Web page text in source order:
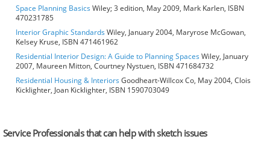
Space Planning BasicsWiley; 3 edition, May 2009, Mark Karlen, ISBN
470231785
Interior Graphic StandardsWiley, January 2004, Maryrose McGowan,
Kelsey Kruse, ISBN 471461962
Residential Interior Design: A Guide to Planning SpacesWiley, January
2007, Maureen Mitton, Courtney Nystuen, ISBN 471684732
Residential Housing & InteriorsGoodheart-Willcox Co, May 2004, Clois
Kicklighter, Joan Kicklighter, ISBN 1590703049
Service Professionals that can help with sketch issues